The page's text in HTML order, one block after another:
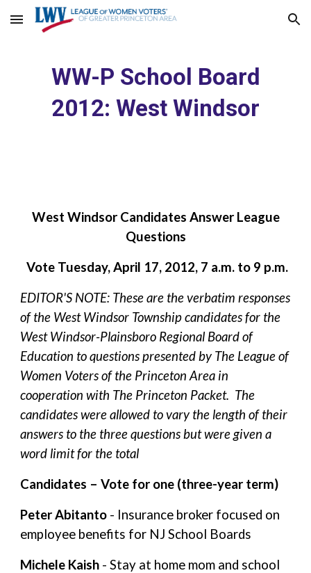
Skip to main content Skip to navigation
WW-P School Board
2012: West Windsor
West Windsor Candidates Answer League
Questions
Vote Tuesday, April 17, 2012, 7 a.m. to 9 p.m.
EDITOR'S NOTE: These are the verbatim responses
of the West Windsor Township candidates for the
West Windsor-Plainsboro Regional Board of
Education to questions presented by The League of
Women Voters of the Princeton Area in
cooperation with The Princeton Packet. The
candidates were allowed to vary the length of their
answers to the three questions but were given a
word limit for the total
Candidates – Vote for one (three-year term)
Peter Abitanto - Insurance broker focused on
employee benefits for NJ School Boards
Michele Kaish - Stay at home mom and school